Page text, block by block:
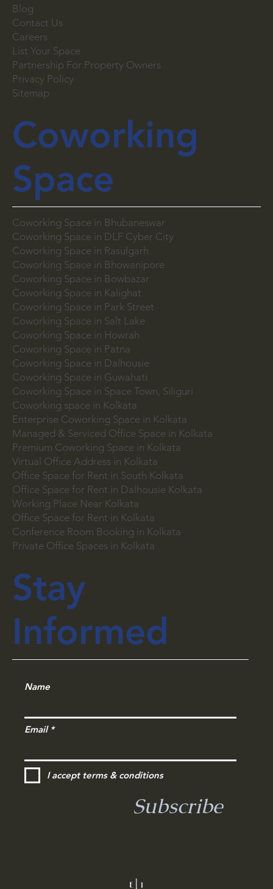
Discounts
About Us
Blog
Contact Us
Careers
List Your Space
Partnership For Property Owners
Sitemap
Coworking
Space
Coworking Space in Bhubaneswar
Coworking Space in DLF Cyber City
Coworking Space in Rasulgarh
Coworking Space in Bhowanipore
Coworking Space in Bowbazar
Coworking Space in Kalighat
Coworking Space in Park Street
Coworking Space in Salt Lake
Coworking Space in Howrah
Coworking Space in Patna
Coworking Space in Dalhousie
Coworking Space in Guwahati
Coworking Space in Space Town, Siliguri
Coworking space in Kolkata
Enterprise Coworking Space in Kolkata
Managed & Serviced Office Space in Kolkata
Premium Coworking Space in Kolkata
Virtual Office Address in Kolkata
Office Space for Rent in South Kolkata
Office Space for Rent in Dalhousie Kolkata
Working Place Near Kolkata
Office Space for Rent in Kolkata
Private Office Spaces in Kolkata
Stay
Informed
I accept terms & conditions